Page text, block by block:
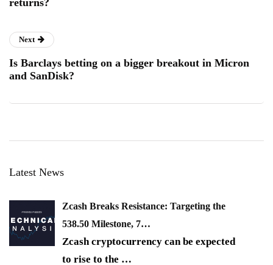
returns?
Next
Is Barclays betting on a bigger breakout in Micron
and SanDisk?
Latest News
Zcash Breaks Resistance: Targeting the
538.50 Milestone, 7…
Zcash cryptocurrency can be expected
to rise to the …